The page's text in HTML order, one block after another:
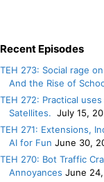
Recent Episodes
TEH 273: Social rage
And the Rise of
TEH 272: Practical
Satellites. July 15,
TEH 271: Extensions,
AI for Fun June 30,
TEH 270: Bot Traffic
Annoyances June